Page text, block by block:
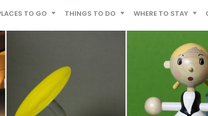
TO GO THINGS TO DO WHERE TO STAY